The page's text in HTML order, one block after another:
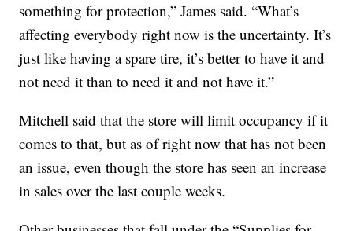
something for protection,” James said. “What’s
affecting everybody right now is the uncertainty. It’s
just like having a spare tire, it’s better to have it and
not need it than to need it and not have it.”
Mitchell said that the store will limit occupancy if it
comes to that, but as of right now that has not been
an issue, even though the store has seen an increase
in sales over the last couple weeks.